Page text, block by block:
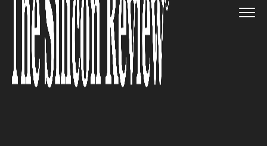
The Silicon Review